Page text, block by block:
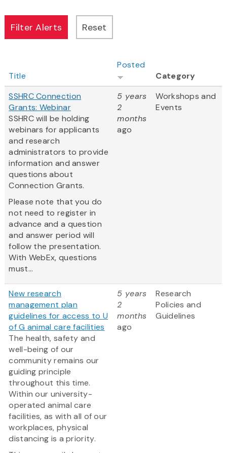
Title
Posted
Category
SSHRC Connection
Grants: Webinar
SSHRC will be holding
webinars for applicants
and research
administrators to provide
information and answer
questions about
Connection Grants.
Please note that you do
not need to register in
advance and a question
and answer period will
follow the presentation.
With WebEx, questions
must...
5 years
2
months
ago
Workshops and
Events
New research
management plan
guidelines for access to U
of G animal care facilities
The health, safety and
well-being of our
community remains our
guiding principle
throughout this time.
Within our university-
operated animal care
facilities, as with all of our
workplaces, physical
distancing is a priority.
5 years
2
months
ago
Research
Policies and
Guidelines